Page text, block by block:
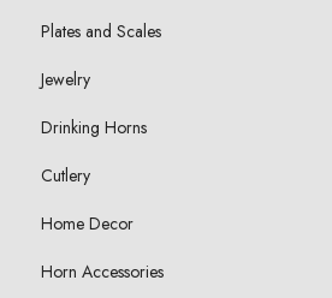
Plates and Scales
Jewelry
Drinking Horns
Cutlery
Home Decor
Horn Accessories